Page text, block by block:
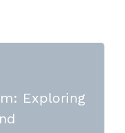
Exploring